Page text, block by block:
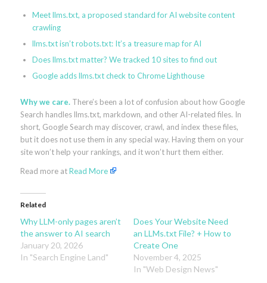
Meet llms.txt, a proposed standard for AI website content
crawling
llms.txt isn’t robots.txt: It’s a treasure map for AI
Does llms.txt matter? We tracked 10 sites to find out
Google adds llms.txt check to Chrome Lighthouse
Why we care. There’s been a lot of confusion about how Google
Search handles llms.txt, markdown, and other AI-related files. In
short, Google Search may discover, crawl, and index these files,
but it does not use them in any special way. Having them on your
site won’t help your rankings, and it won’t hurt them either.
Read more atRead More
Related
Why LLM-only pages aren’t
the answer to AI search
January 20, 2026
In "Search Engine Land"
Does Your Website Need
an LLMs.txt File? + How to
Create One
November 4, 2025
In "Web Design News"